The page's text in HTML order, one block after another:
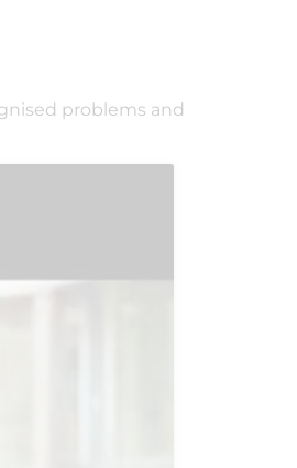
problems and